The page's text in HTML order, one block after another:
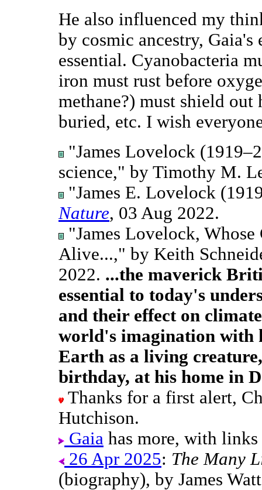
He also influenced my
by cosmic ancestry,
essential. Cyanobacteria
iron must rust before
methane?) must shield
buried, etc. I wish
"James Lovelock
science," by Timothy M.
"James E. Lovelock
Nature, 03 Aug 2022.
"James Lovelock, Whose
Alive...," by Keith
2022. ...the maverick
essential to today's
and their effect on
world's imagination with
Earth as a living
birthday, at his home in
Thanks for a first alert,
Hutchison.
Gaia has more, with
26 Apr 2025: The Many
(biography), by James